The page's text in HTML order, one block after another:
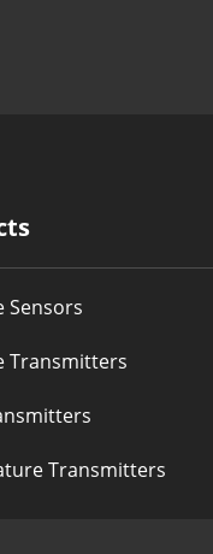
Sensors
Transmitters
Transmitters